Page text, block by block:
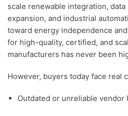
scale renewable integration,
expansion, and industrial
toward energy independence
for high-quality, certified, and
manufacturers has never been
However, buyers today face real
Outdated or unreliable vendor